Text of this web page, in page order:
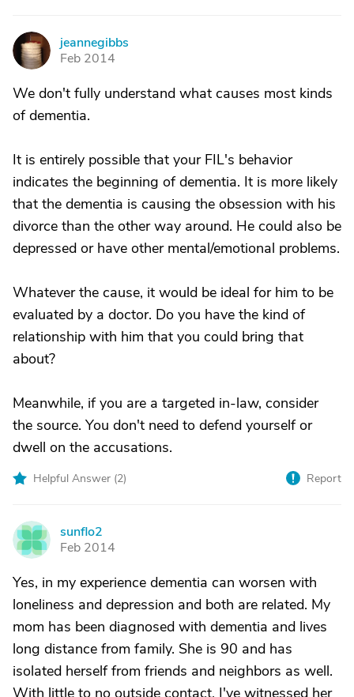
J
jeannegibbs
Feb 2014
We don't fully understand what causes most kinds
of dementia.
It is entirely possible that your FIL's behavior
indicates the beginning of dementia. It is more likely
that the dementia is causing the obsession with his
divorce than the other way around. He could also be
depressed or have other mental/emotional problems.
Whatever the cause, it would be ideal for him to be
evaluated by a doctor. Do you have the kind of
relationship with him that you could bring that
about?
Meanwhile, if you are a targeted in-law, consider
the source. You don't need to defend yourself or
dwell on the accusations.
Helpful Answer (2) Report
S
sunflo2
Feb 2014
Yes, in my experience dementia can worsen with
loneliness and depression and both are related. My
mom has been diagnosed with dementia and lives
long distance from family. She is 90 and has
isolated herself from friends and neighbors as well.
With little to no outside contact, I've witnessed her